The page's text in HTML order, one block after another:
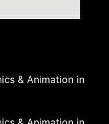
& Animation in